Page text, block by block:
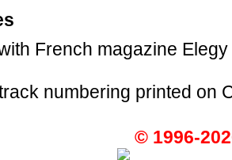
French magazine
numbering printed on
© 1996-